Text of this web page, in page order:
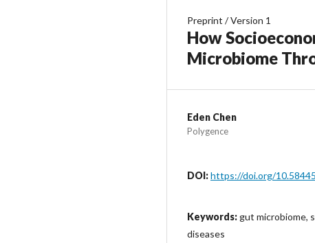
Preprint /Version 1
How
Microbiome
Eden Chen
Polygence
DOI:https://doi.org/
Keywords:gut microbiome,
diseases